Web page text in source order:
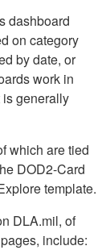
dashboard
on category
by date, or
work in
generally
which are tied
DOD2-Card
template.
DLA.mil, of
include: